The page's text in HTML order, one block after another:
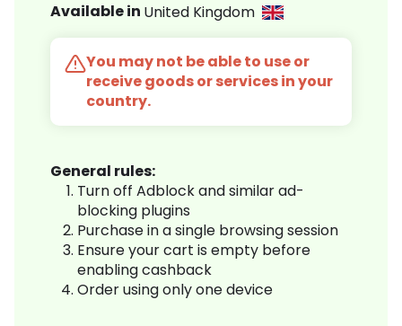
Available in United Kingdom
You may not be able to use or
receive goods or services in your
country.
General rules:
Turn off Adblock and similar ad-
blocking plugins
Purchase in a single browsing session
Ensure your cart is empty before
enabling cashback
Order using only one device